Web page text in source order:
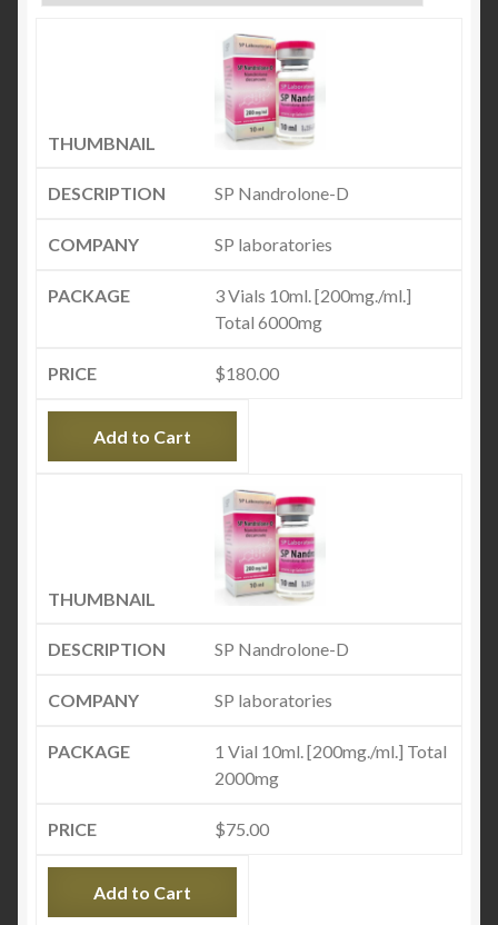
SP Nandrolone-D
SP laboratories
3 Vials 10ml. [200mg./ml.]
Total 6000mg
$180.00
Add to Cart
SP Nandrolone-D
SP laboratories
1 Vial 10ml. [200mg./ml.] Total
2000mg
$75.00
Add to Cart